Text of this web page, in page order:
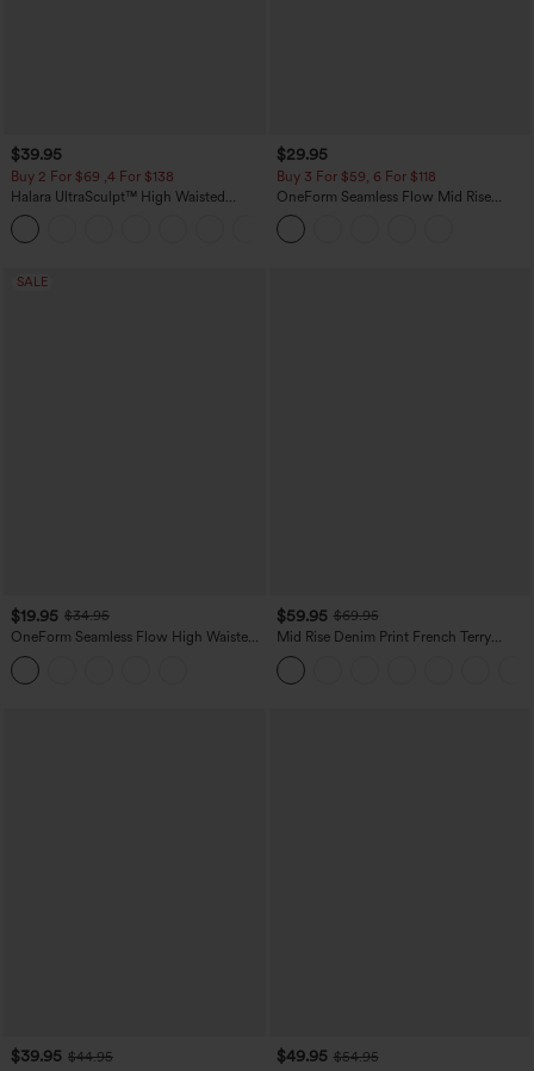
$39.95
Buy 2 For $69 ,4 For $138
Halara UltraSculpt™ High Waisted
Tummy Control Pocket Shaping Yoga
Bootcut Leggings
$29.95
Buy 3 For $59, 6 For $118
OneForm Seamless Flow Mid Rise
Tummy Control Butt Lifting Yoga
Leggings
SALE
$19.95 $34.95
OneForm Seamless Flow High Waisted
Tummy Control Butt Lifting Yoga
Leggings
$59.95 $69.95
Mid Rise Denim Print French Terry
Casual Sweatpants Jeans with Pockets
$39.95 $44.95
$49.95 $54.95